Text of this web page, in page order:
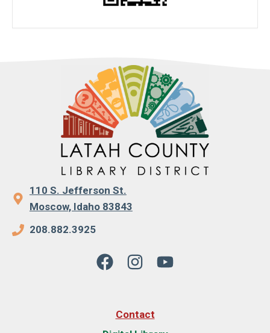
110 S. Jefferson St.
Moscow, Idaho 83843
208.882.3925
Contact